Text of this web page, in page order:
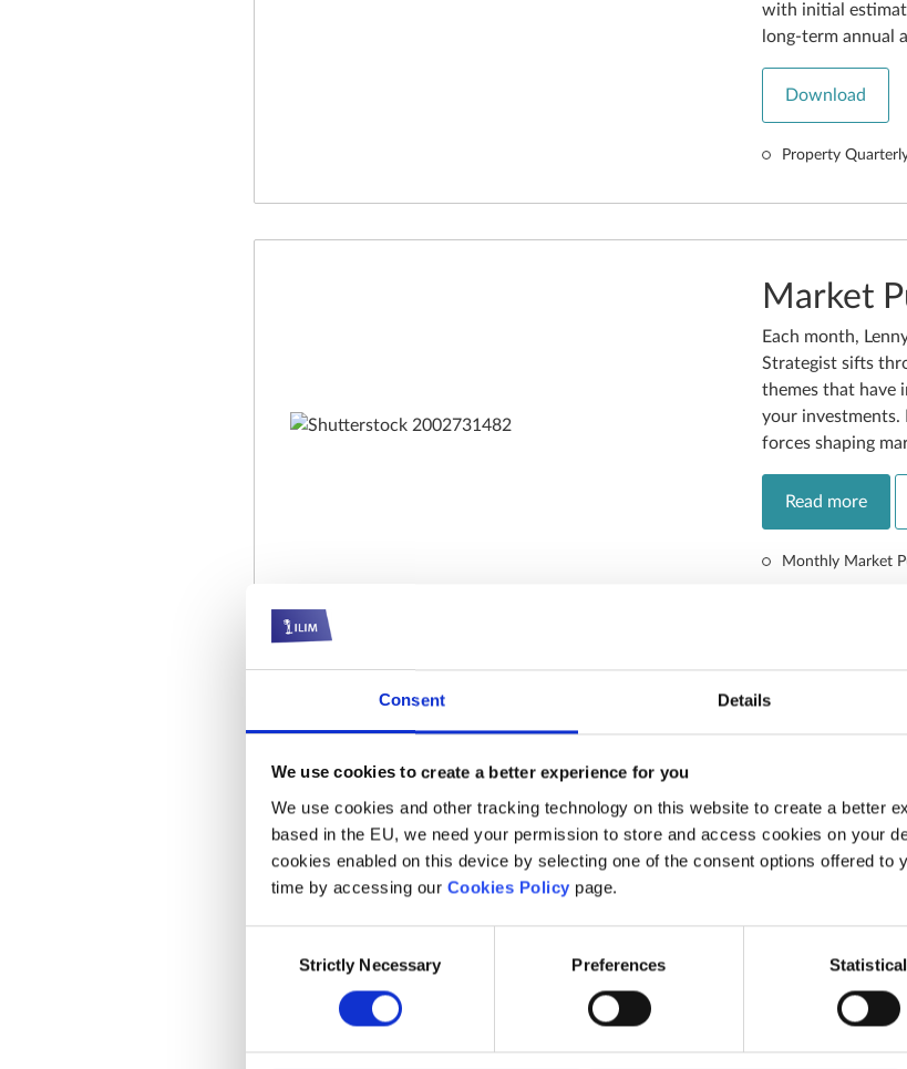
Consent Details
We use cookies to create a better experience for you
We use cookies and other tracking technology on this website to create a better
based in the EU, we need your permission to store and access cookies on your
cookies enabled on this device by selecting one of the consent options offered to
time by accessing our Cookies Policy page.
SelectionStrictly Necessary Preferences Statistical
with initial
long-term annual
Download
Property
Market
Each month,
Strategist sifts
themes that have
your investments.
forces shaping
Read more
Monthly Market
ILIM
Market
ILIM Market